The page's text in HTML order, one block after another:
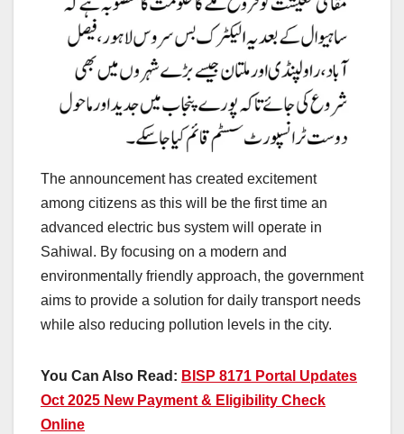
The announcement has created excitement
among citizens as this will be the first time an
advanced electric bus system will operate in
Sahiwal. By focusing on a modern and
environmentally friendly approach, the government
aims to provide a solution for daily transport needs
while also reducing pollution levels in the city.
You Can Also Read: BISP 8171 Portal Updates
Oct 2025 New Payment & Eligibility Check
Online